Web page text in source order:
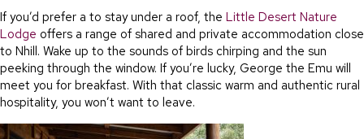
If you’d prefer a to stay under a roof, the Little Desert Nature
Lodge offers a range of shared and private accommodation close
to Nhill. Wake up to the sounds of birds chirping and the sun
peeking through the window. If you’re lucky, George the Emu will
meet you for breakfast. With that classic warm and authentic rural
hospitality, you won’t want to leave.